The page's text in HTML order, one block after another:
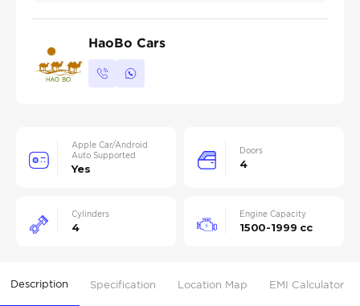
HaoBo Cars
Apple Car/Android
Auto Supported
Yes
Doors
4
Cylinders
4
Engine Capacity
1500-1999 cc
Description Specification Location Map EMI Calculator